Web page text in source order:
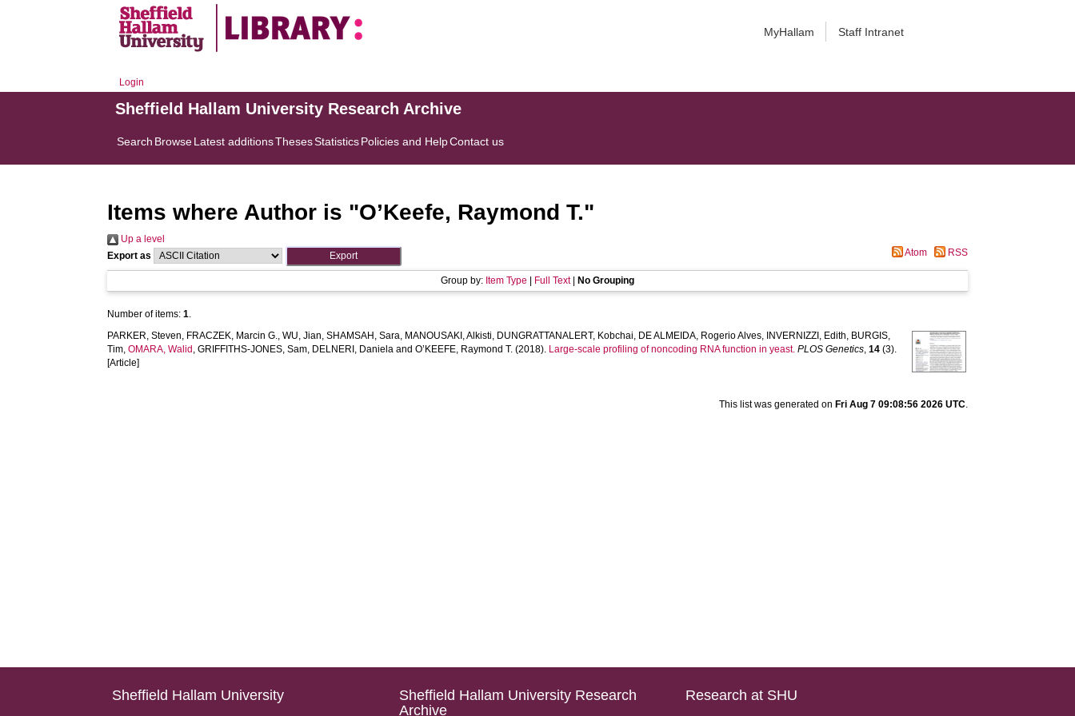
MyHallam Staff Intranet
Login
Sheffield Hallam University Research Archive
Search BrowseLatest additionsThesesStatisticsPolicies and HelpContact us
Items where Author is "O’Keefe, Raymond T."
Up a level
Export as
Atom RSS
Group by: Item Type Full Text| No Grouping
Number of items:1.
PARKER, Steven, FRACZEK, Marcin G.,WU, Jian,SHAMSAH, Sara, MANOUSAKI, Alkisti, DUNGRATTANALERT, Kobchai, DE ALMEIDA, Rogerio Alves, INVERNIZZI, Edith, BURGIS,
Tim,OMARA, Walid ,GRIFFITHS-JONES, Sam, DELNERI, Daniela andO’KEEFE, Raymond T. (2018). Large-scale profiling of noncoding RNA function in yeast. PLOS Genetics,14 (3).
[Article]
This list was generated on Fri Aug 7 09:08:56 2026 UTC.
Sheffield Hallam University
Sheffield Hallam University Research
Archive
Research at SHU